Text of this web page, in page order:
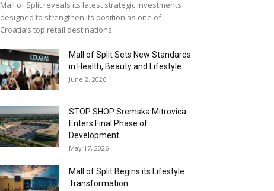
Mall of Split reveals its latest strategic investments
designed to strengthen its position as one of
Croatia’s top retail destinations.
Mall of Split Sets New Standards
in Health, Beauty and Lifestyle
June 2, 2026
STOP SHOP Sremska Mitrovica
Enters Final Phase of
Development
May 17, 2026
Mall of Split Begins its Lifestyle
Transformation